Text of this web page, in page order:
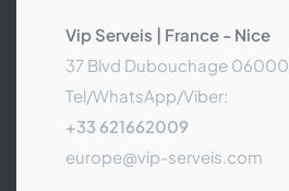
Vip Serveis | France - Nice
37 Blvd Dubouchage 06000
Tel/WhatsApp/Viber:
+33 621662009
europe@vip-serveis.com